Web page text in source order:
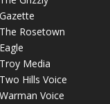
Gazette
The Rosetown
Eagle
Troy Media
Two Hills Voice
Warman Voice